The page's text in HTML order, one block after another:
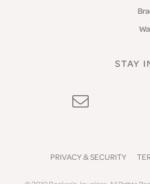
STAY
PRIVACY & SECURITY